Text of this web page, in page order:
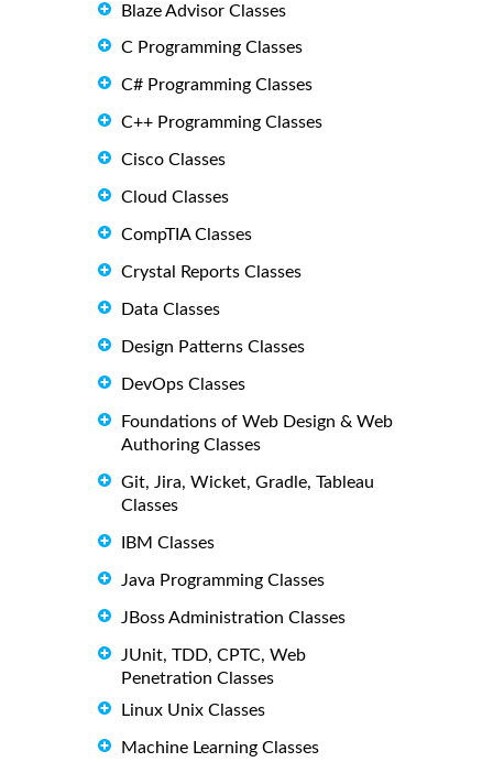
Blaze Advisor Classes
C Programming Classes
C# Programming Classes
C++ Programming Classes
Cisco Classes
Cloud Classes
CompTIA Classes
Crystal Reports Classes
Data Classes
Design Patterns Classes
DevOps Classes
Foundations of Web Design & Web
Authoring Classes
Git, Jira, Wicket, Gradle, Tableau
Classes
IBM Classes
Java Programming Classes
JBoss Administration Classes
JUnit, TDD, CPTC, Web
Penetration Classes
Linux Unix Classes
Machine Learning Classes